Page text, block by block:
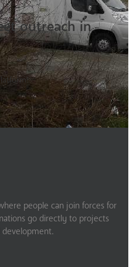
outreach in
people can join forces for
go directly to projects
development.